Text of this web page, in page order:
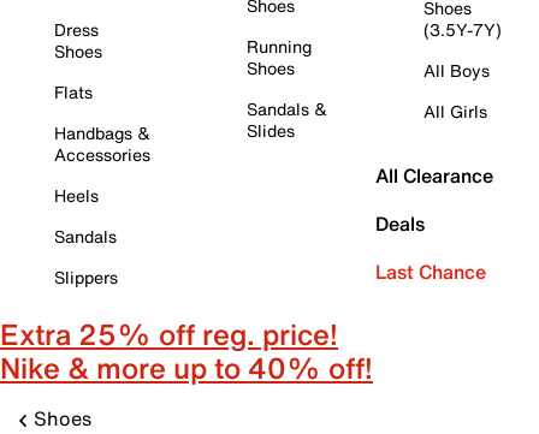
Dress
Shoes
Flats
Handbags &
Accessories
Heels
Sandals
Slippers
Shoes
Running
Shoes
Sandals &
Slides
Shoes
(3.5Y-7Y)
All Boys
All Girls
All Clearance
Deals
Last Chance
Extra 25% off reg. price!
Nike & more up to 40% off!
Shoes